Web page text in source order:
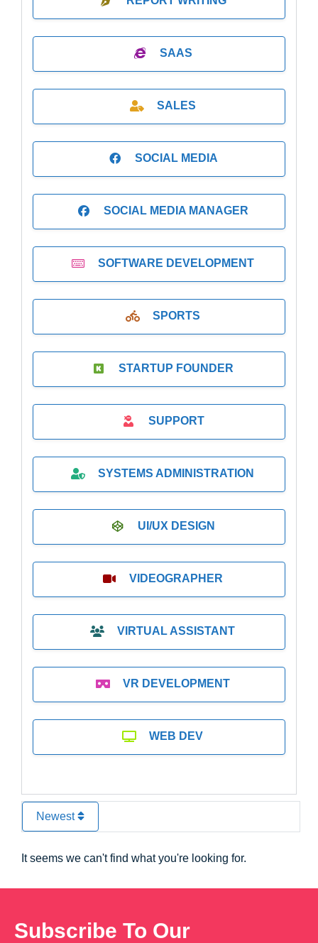
SAAS
SALES
SOCIAL MEDIA
SOCIAL MEDIA MANAGER
SOFTWARE DEVELOPMENT
SPORTS
STARTUP FOUNDER
SUPPORT
SYSTEMS ADMINISTRATION
UI/UX DESIGN
VIDEOGRAPHER
VIRTUAL ASSISTANT
VR DEVELOPMENT
WEB DEV
Newest
It seems we can't find what you're looking for.
Subscribe To Our